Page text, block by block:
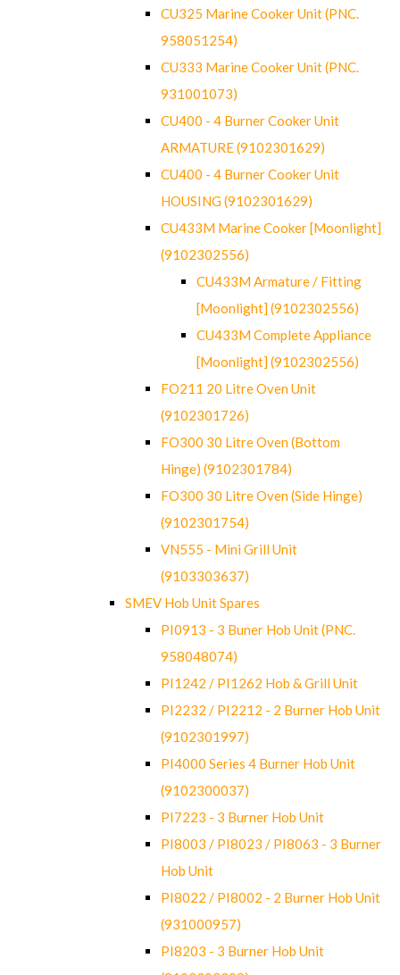
CU325 Marine Cooker Unit (PNC.
958051254)
CU333 Marine Cooker Unit (PNC.
931001073)
CU400 - 4 Burner Cooker Unit
ARMATURE (9102301629)
CU400 - 4 Burner Cooker Unit
HOUSING (9102301629)
CU433M Marine Cooker [Moonlight]
(9102302556)
CU433M Armature / Fitting
[Moonlight] (9102302556)
CU433M Complete Appliance
[Moonlight] (9102302556)
FO211 20 Litre Oven Unit
(9102301726)
FO300 30 Litre Oven (Bottom
Hinge) (9102301784)
FO300 30 Litre Oven (Side Hinge)
(9102301754)
VN555 - Mini Grill Unit
(9103303637)
SMEV Hob Unit Spares
PI0913 - 3 Buner Hob Unit (PNC.
958048074)
PI1242 / PI1262 Hob & Grill Unit
PI2232 / PI2212 - 2 Burner Hob Unit
(9102301997)
PI4000 Series 4 Burner Hob Unit
(9102300037)
PI7223 - 3 Burner Hob Unit
PI8003 / PI8023 / PI8063 - 3 Burner
Hob Unit
PI8022 / PI8002 - 2 Burner Hob Unit
(931000957)
PI8203 - 3 Burner Hob Unit